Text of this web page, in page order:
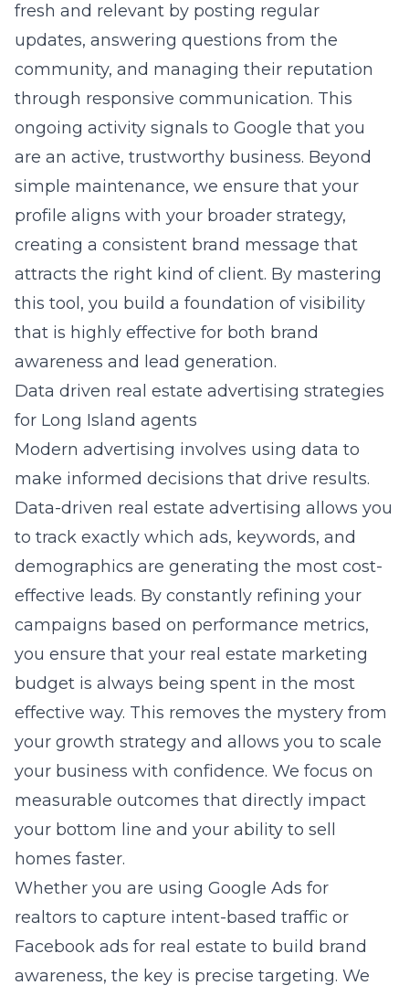
fresh and relevant by posting regular
updates, answering questions from the
community, and managing their reputation
through responsive communication. This
ongoing activity signals to Google that you
are an active, trustworthy business. Beyond
simple maintenance, we ensure that your
profile aligns with your broader strategy,
creating a consistent brand message that
attracts the right kind of client. By mastering
this tool, you build a foundation of visibility
that is highly effective for both brand
awareness and lead generation.
Data driven real estate advertising strategies
for Long Island agents
Modern advertising involves using data to
make informed decisions that drive results.
Data-driven real estate advertising allows you
to track exactly which ads, keywords, and
demographics are generating the most cost-
effective leads. By constantly refining your
campaigns based on performance metrics,
you ensure that your real estate marketing
budget is always being spent in the most
effective way. This removes the mystery from
your growth strategy and allows you to scale
your business with confidence. We focus on
measurable outcomes that directly impact
your bottom line and your ability to sell
homes faster.
Whether you are using Google Ads for
realtors to capture intent-based traffic or
Facebook ads for real estate to build brand
awareness, the key is precise targeting. We